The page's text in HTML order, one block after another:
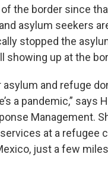
the border since
asylum seekers
stopped the
showing up at the
asylum and refuge
a pandemic,” says
Management.
at a refugee
just a few